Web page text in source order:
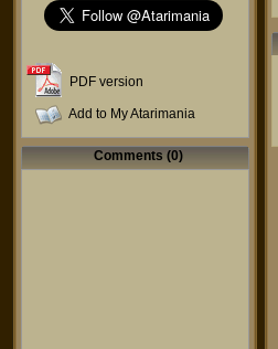
PDF version
Add to My Atarimania
Comments (0)